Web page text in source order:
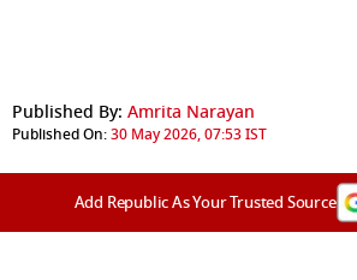
Published By: Amrita Narayan
Published On:30 May 2026, 07:53 IST
Add Republic As Your Trusted Source